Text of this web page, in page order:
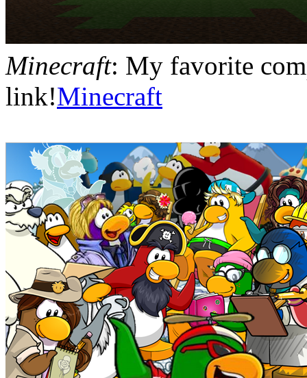
Minecraft: My favorite
link!Minecraft